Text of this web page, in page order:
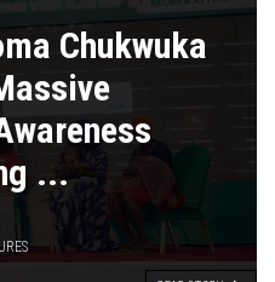
Chukwuka
...